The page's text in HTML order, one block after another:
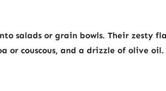
salads or grain bowls. Their zesty
or couscous, and a drizzle of olive oil.